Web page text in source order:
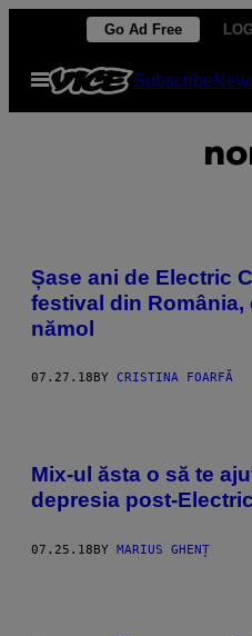
content
Go Ad Free
Open
Menu
Subscribe
Șase ani de Electric
festival din
nămol
07.27.18 BY CRISTINA FOARFĂ
Mix-ul ăsta o să te
depresia post-
07.25.18BY MARIUS GHENȚ